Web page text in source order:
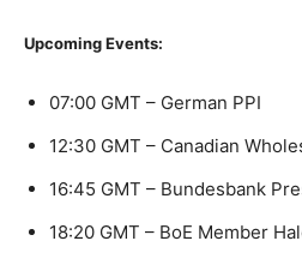
Upcoming Events:
07:00 GMT – German PPI
12:30 GMT – Canadian
16:45 GMT – Bundesbank
18:20 GMT – BoE Member